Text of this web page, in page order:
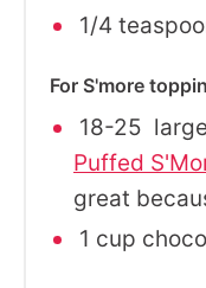
1/4
For S'more
18-25
Puffed
great
1 cup